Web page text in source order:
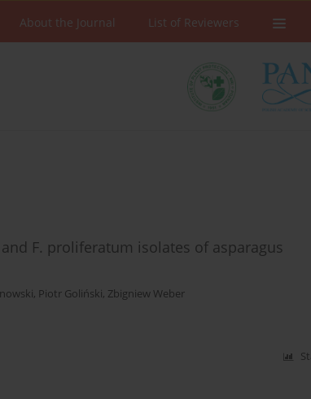
About the Journal List of Reviewers
F. proliferatum isolates of asparagus
, Piotr Goliński, Zbigniew Weber